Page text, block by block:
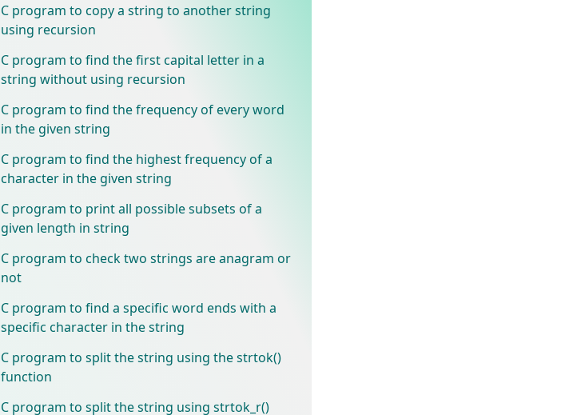
C program to copy a string to another string
using recursion
C program to find the first capital letter in a
string without using recursion
C program to find the frequency of every word
in the given string
C program to find the highest frequency of a
character in the given string
C program to print all possible subsets of a
given length in string
C program to check two strings are anagram or
not
C program to find a specific word ends with a
specific character in the string
C program to split the string using the strtok()
function
C program to split the string using strtok_r()